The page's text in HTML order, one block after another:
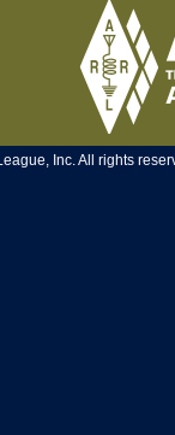
Inc. All rights